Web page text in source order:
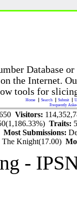
Database
on the Internet.
tools for
Home Search Submit
Frequently
Visitors:
Traits:
Most Submissions:
The Knight(17.00)
-